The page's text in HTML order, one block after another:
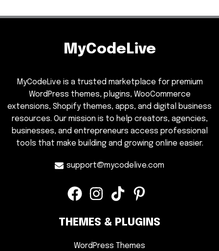
MyCodeLive
MyCodeLive is a trusted marketplace for premium
WordPress themes, plugins, WooCommerce
extensions, Shopify themes, apps, and digital business
resources. Our mission is to help creators, agencies,
businesses, and entrepreneurs access professional
tools that make building and growing online easier.
support@mycodelive.com
THEMES & PLUGINS
WordPress Themes